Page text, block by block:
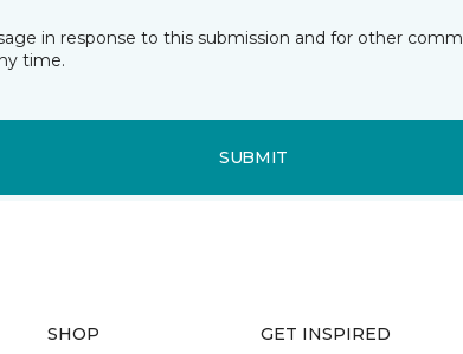
in response to this submission and for other
time.
SUBMIT
SHOP GET INSPIRED